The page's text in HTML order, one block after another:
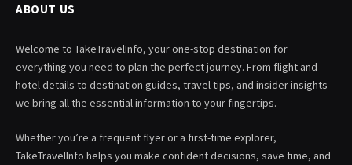
ABOUT US
Welcome to TakeTravelInfo, your one-stop destination for
everything you need to plan the perfect journey. From flight and
hotel details to destination guides, travel tips, and insider insights –
we bring all the essential information to your fingertips.
Whether you’re a frequent flyer or a first-time explorer,
TakeTravelInfo helps you make confident decisions, save time, and